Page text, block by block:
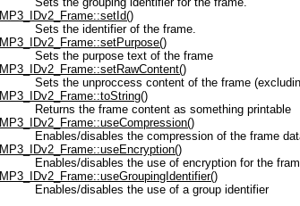
MP3_IDv2_Frame::setId()
Sets the identifier of the frame.
MP3_IDv2_Frame::setPurpose()
Sets the purpose text of the frame
MP3_IDv2_Frame::setRawContent()
Sets the unproccess content of the frame
MP3_IDv2_Frame::toString()
Returns the frame content as something printable
MP3_IDv2_Frame::useCompression()
Enables/disables the compression of the frame
MP3_IDv2_Frame::useEncryption()
Enables/disables the use of encryption for the
MP3_IDv2_Frame::useGroupingIdentifier()
Enables/disables the use of a group identifier